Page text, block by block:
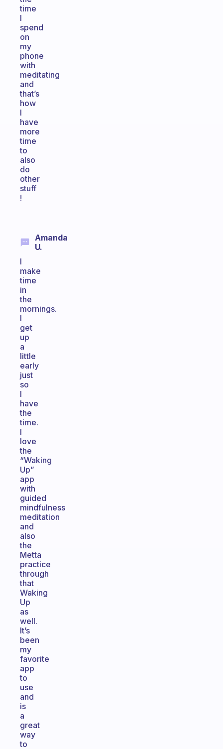
time
I
spend
on
my
phone
with
meditating
and
that’s
how
I
have
more
time
to
also
do
other
stuff
!
Amanda
U.
I
make
time
in
the
mornings.
I
get
up
a
little
early
just
so
I
have
the
time.
I
love
the
“Waking
Up”
app
with
guided
mindfulness
meditation
and
also
the
Metta
practice
through
that
Waking
Up
as
well.
It’s
been
my
favorite
app
to
use
and
is
a
great
way
to